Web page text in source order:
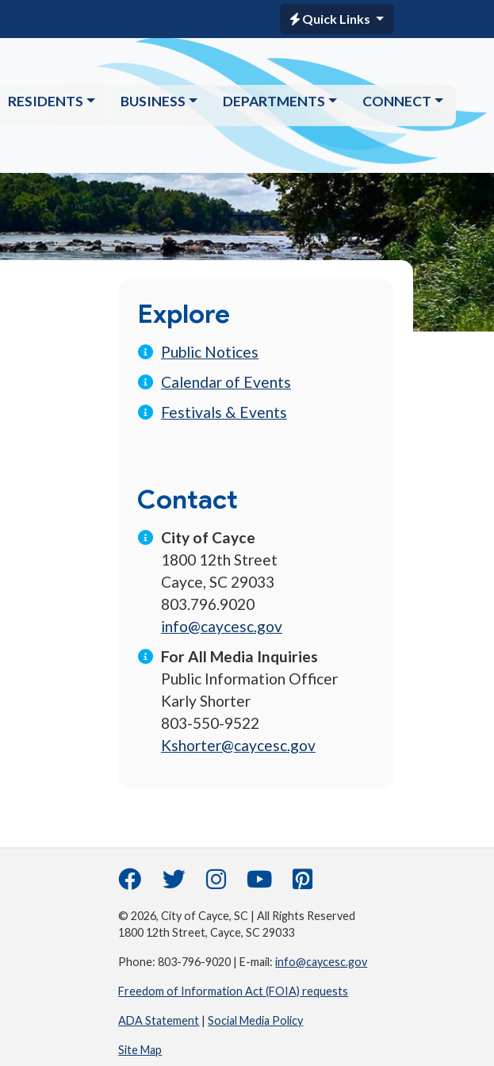
Quick Links
RESIDENTS BUSINESS DEPARTMENTS CONNECT
Explore
Public Notices
Calendar of Events
Festivals & Events
Contact
City of Cayce
1800 12th Street
Cayce, SC 29033
803.796.9020
info@caycesc.gov
For All Media Inquiries
Public Information Officer
Karly Shorter
803-550-9522
Kshorter@caycesc.gov
© 2026, City of Cayce, SC | All Rights Reserved
1800 12th Street, Cayce, SC 29033
Phone: 803-796-9020 | E-mail:info@caycesc.gov
Freedom of Information Act (FOIA) requests
ADA Statement |Social Media Policy
Site Map